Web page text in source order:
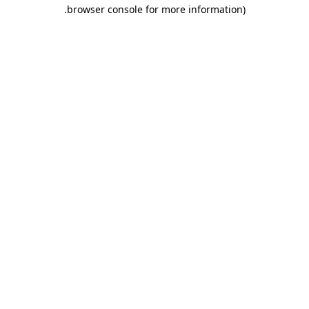
browser console for more information)
.